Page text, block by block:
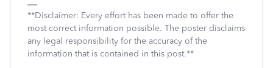
**Disclaimer: Every effort has been made to offer the
most correct information possible. The poster disclaims
any legal responsibility for the accuracy of the
information that is contained in this post.**